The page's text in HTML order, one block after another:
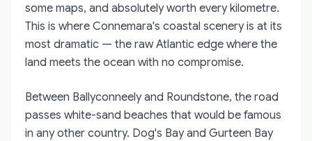
some maps, and absolutely worth every kilometre.
This is where Connemara's coastal scenery is at its
most dramatic — the raw Atlantic edge where the
land meets the ocean with no compromise.
Between Ballyconneely and Roundstone, the road
passes white-sand beaches that would be famous
in any other country. Dog's Bay and Gurteen Bay